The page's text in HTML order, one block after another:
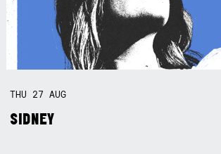
THU 27AUG
SIDNEY